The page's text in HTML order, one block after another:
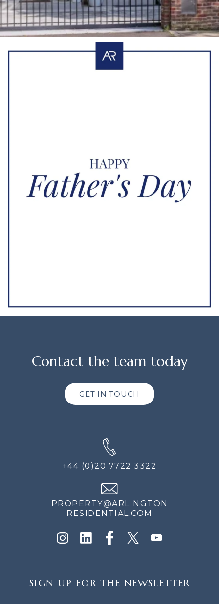
Contact the team today
GET IN TOUCH
+44 (0)20 7722 3322
PROPERTY@ARLINGTON
RESIDENTIAL.COM
UP
SIGN UP FOR THE NEWSLETTER